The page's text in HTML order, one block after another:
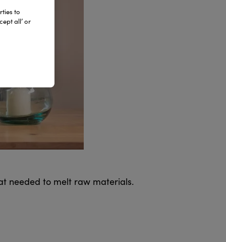
needed to melt raw materials.
to
all’ or